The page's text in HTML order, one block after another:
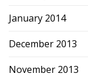
January 2014
December 2013
November 2013